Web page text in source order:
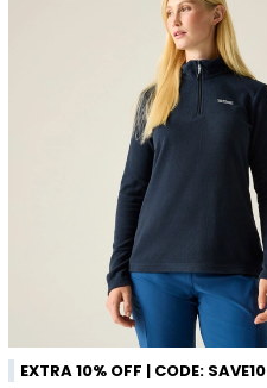
EXTRA 10% OFF | CODE: SAVE10